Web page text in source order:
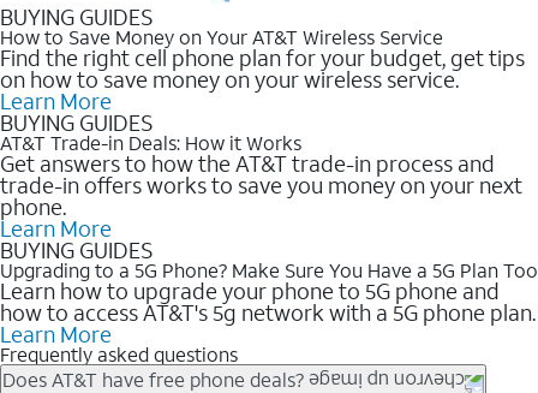
BUYING GUIDES
How to Save Money on Your AT&T Wireless Service
Find the right cell phone plan for your budget, get tips
on how to save money on your wireless service.
Learn More
BUYING GUIDES
AT&T Trade-in Deals: How it Works
Get answers to how the AT&T trade-in process and
trade-in offers works to save you money on your next
phone.
Learn More
BUYING GUIDES
Upgrading to a 5G Phone? Make Sure You Have a 5G Plan Too
Learn how to upgrade your phone to 5G phone and
how to access AT&T's 5g network with a 5G phone plan.
Learn More
Frequently asked questions
Does AT&T have free phone deals?